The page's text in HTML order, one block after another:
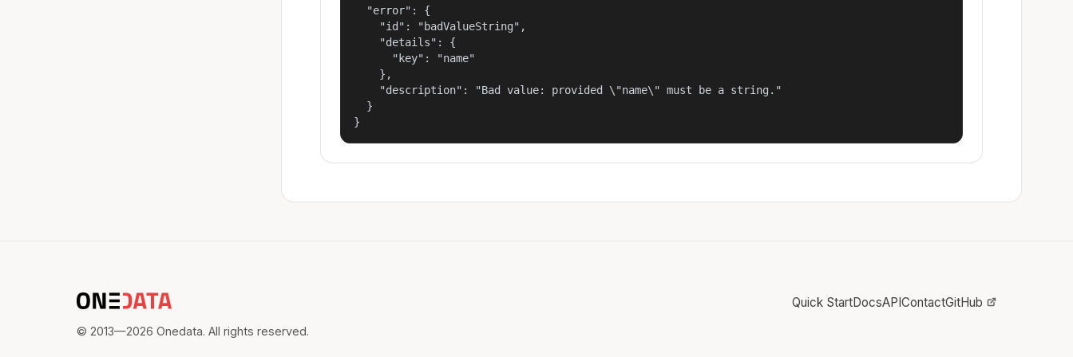
  "error": {
    "id": "badValueString",
    "details": {
      "key": "name"
    },
    "description": "Bad value: provided \"name\" must be a string."
  }
}
© 2013—2026 Onedata. All rights reserved.
Quick StartDocsAPIContactGitHub